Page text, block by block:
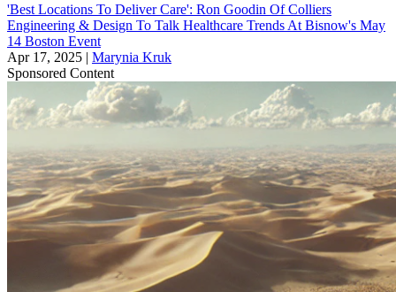
'Best Locations To Deliver Care': Ron Goodin Of Colliers
Engineering & Design To Talk Healthcare Trends At Bisnow's May
14 Boston Event
Apr 17, 2025 | Marynia Kruk
Sponsored Content